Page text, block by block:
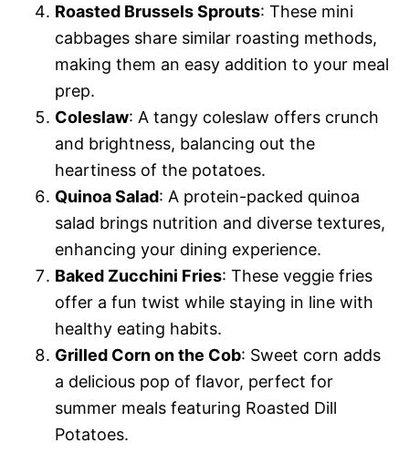
Roasted Brussels Sprouts: These mini
cabbages share similar roasting methods,
making them an easy addition to your meal
prep.
Coleslaw: A tangy coleslaw offers crunch
and brightness, balancing out the
heartiness of the potatoes.
Quinoa Salad: A protein-packed quinoa
salad brings nutrition and diverse textures,
enhancing your dining experience.
Baked Zucchini Fries: These veggie fries
offer a fun twist while staying in line with
healthy eating habits.
Grilled Corn on the Cob: Sweet corn adds
a delicious pop of flavor, perfect for
summer meals featuring Roasted Dill
Potatoes.